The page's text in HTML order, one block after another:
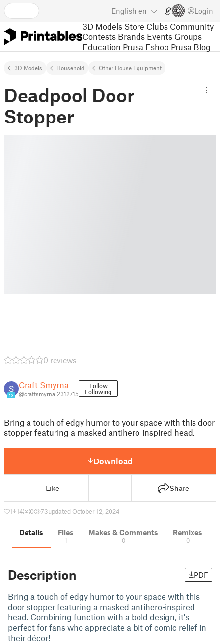
English en Login
3D Models Store Clubs Community
Contests Brands Events Groups
Education Prusa Eshop Prusa Blog
3D Models Household Other House Equipment
Deadpool Door
Stopper
0 reviews
13
Craft Smyrna
@craftsmyrna_2312715
Follow
Following
Bring a touch of edgy humor to your space with this door
stopper featuring a masked antihero-inspired head.
Download
Like Share
1 14 0 73updated October 12, 2024
Details Files
1
Makes & Comments
0
Remixes
0
Description PDF
Bring a touch of edgy humor to your space with this
door stopper featuring a masked antihero-inspired
head. Combining function with a bold design, it's
perfect for fans who appreciate a bit of comic relief in
their décor!